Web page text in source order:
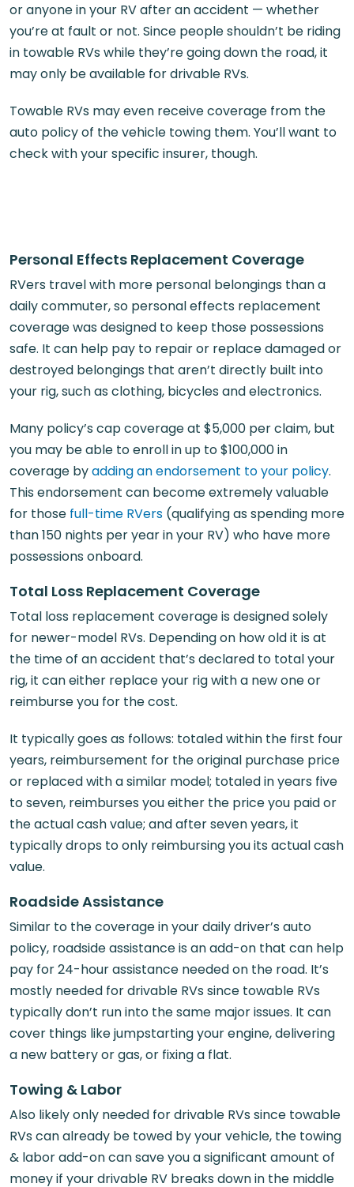
or anyone in your RV after an accident — whether
you’re at fault or not. Since people shouldn’t be riding
in towable RVs while they’re going down the road, it
may only be available for drivable RVs.
Towable RVs may even receive coverage from the
auto policy of the vehicle towing them. You’ll want to
check with your specific insurer, though.
Personal Effects Replacement Coverage
RVers travel with more personal belongings than a
daily commuter, so personal effects replacement
coverage was designed to keep those possessions
safe. It can help pay to repair or replace damaged or
destroyed belongings that aren’t directly built into
your rig, such as clothing, bicycles and electronics.
Many policy’s cap coverage at $5,000 per claim, but
you may be able to enroll in up to $100,000 in
coverage byadding an endorsement to your policy.
This endorsement can become extremely valuable
for those full-time RVers (qualifying as spending more
than 150 nights per year in your RV) who have more
possessions onboard.
Total Loss Replacement Coverage
Total loss replacement coverage is designed solely
for newer-model RVs. Depending on how old it is at
the time of an accident that’s declared to total your
rig, it can either replace your rig with a new one or
reimburse you for the cost.
It typically goes as follows: totaled within the first four
years, reimbursement for the original purchase price
or replaced with a similar model; totaled in years five
to seven, reimburses you either the price you paid or
the actual cash value; and after seven years, it
typically drops to only reimbursing you its actual cash
value.
Roadside Assistance
Similar to the coverage in your daily driver’s auto
policy, roadside assistance is an add-on that can help
pay for 24-hour assistance needed on the road. It’s
mostly needed for drivable RVs since towable RVs
typically don’t run into the same major issues. It can
cover things like jumpstarting your engine, delivering
a new battery or gas, or fixing a flat.
Towing & Labor
Also likely only needed for drivable RVs since towable
RVs can already be towed by your vehicle, the towing
& labor add-on can save you a significant amount of
money if your drivable RV breaks down in the middle